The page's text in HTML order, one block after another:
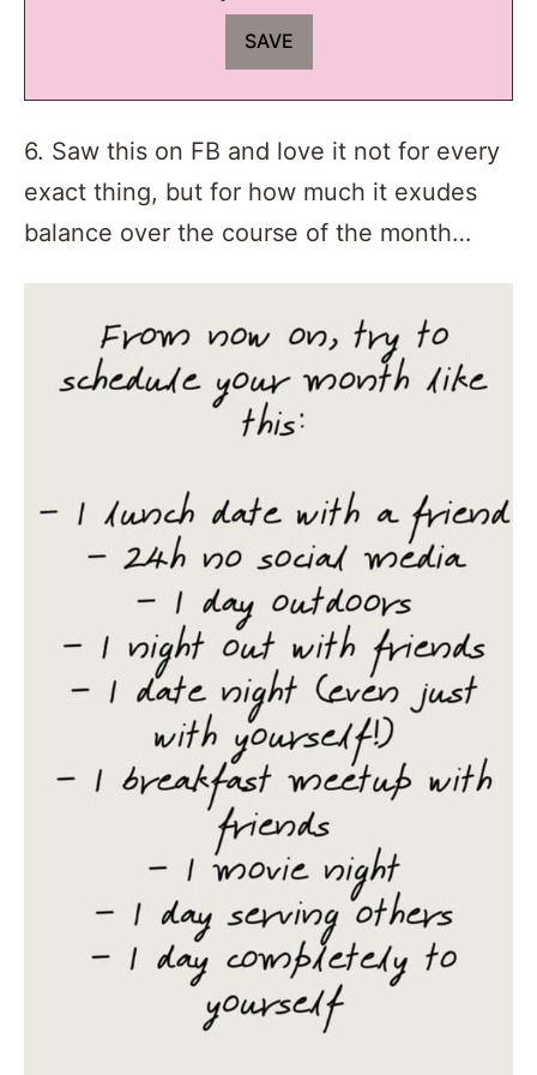
6. Saw this on FB and love it not for every
exact thing, but for how much it exudes
balance over the course of the month…